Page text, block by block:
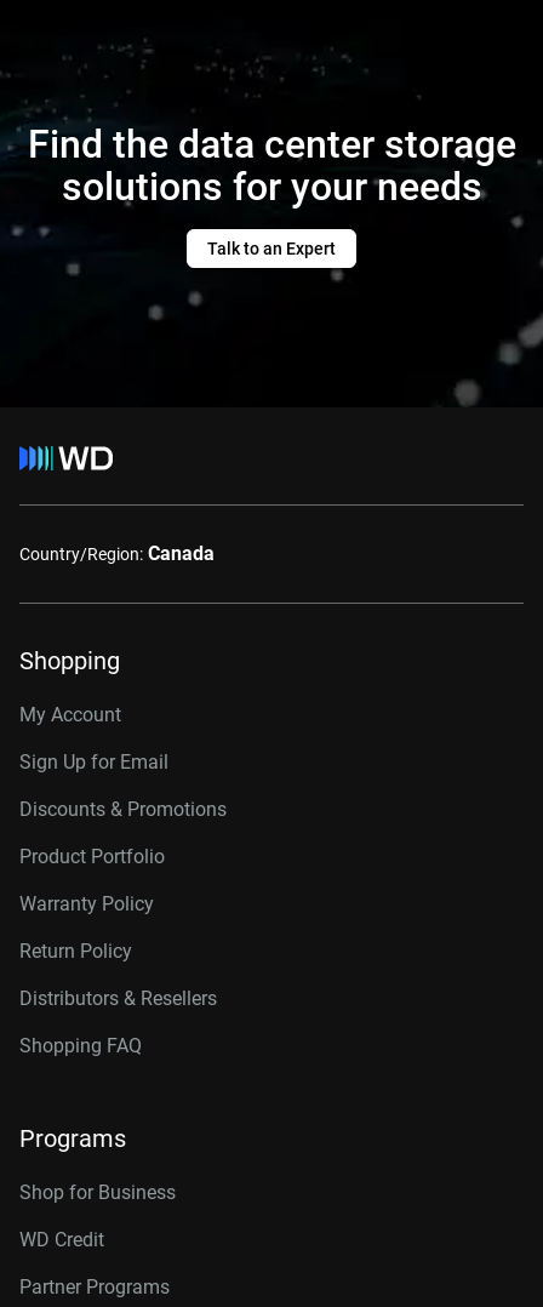
Find the data center storage
solutions for your needs
Talk to an Expert
Country/Region: Canada
Shopping
My Account
Sign Up for Email
Discounts & Promotions
Product Portfolio
Warranty Policy
Return Policy
Distributors & Resellers
Shopping FAQ
Programs
Shop for Business
WD Credit
Partner Programs